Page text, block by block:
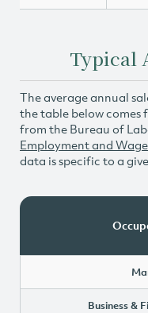
Typical
The average annual
the table below comes
from the Bureau of
Employment and
data is specific to a
Business &